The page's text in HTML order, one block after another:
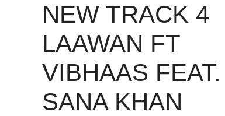
NEW TRACK 4
LAAWAN FT
VIBHAAS FEAT.
SANA KHAN